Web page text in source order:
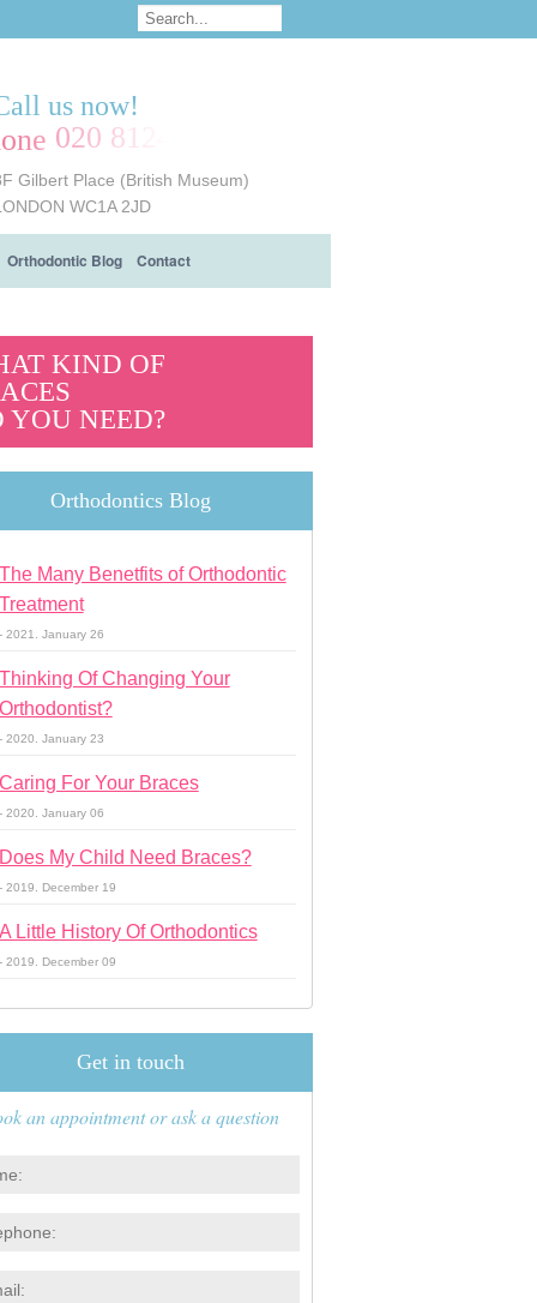
us now!
020 8124 6161
Gilbert Place (British Museum)
WC1A 2JD
Orthodontic Blog Contact
KIND OF
YOU NEED?
Orthodontics Blog
Many Benetfits of Orthodontic
2021. January 26
Of Changing Your
2020. January 23
For Your Braces
2020. January 06
My Child Need Braces?
2019. December 19
Little History Of Orthodontics
2019. December 09
Get in touch
an appointment or ask a question